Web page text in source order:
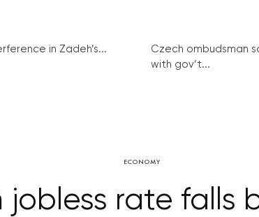
in Zadeh’s...
Czech ombudsman
with gov’t...
ECONOMY
rate falls